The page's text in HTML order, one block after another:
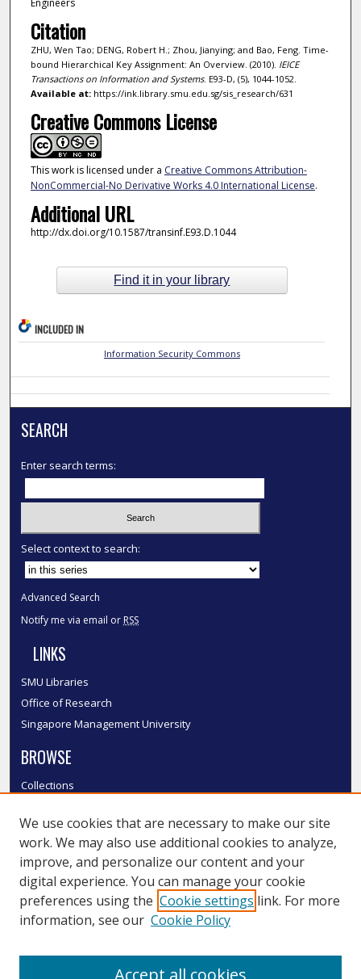
Citation
ZHU, Wen Tao; DENG, Robert H.; Zhou, Jianying; and Bao, Feng. Time-
bound Hierarchical Key Assignment: An Overview. (2010). IEICE
Transactions on Information and Systems. E93-D, (5), 1044-1052.
Available at:https://ink.library.smu.edu.sg/sis_research/631
Creative Commons License
This work is licensed under a Creative Commons Attribution-
NonCommercial-No Derivative Works 4.0 International License.
Additional URL
http://dx.doi.org/10.1587/transinf.E93.D.1044
Find it in your library
INCLUDED IN
Information Security Commons
SEARCH
Enter search terms:
Select context to search:
Advanced Search
Notify me via email or RSS
LINKS
SMU Libraries
Office of Research
Singapore Management University
BROWSE
Collections
Authors
SMU Authors
SMU Research Areas
LINKS
We use cookies that are necessary to make our site
work. We may also use additional cookies to analyze,
improve, and personalize our content and your
digital experience. You can manage your cookie
preferences using the Cookie settings link. For more
information, see our Cookie Policy
Accept all cookies